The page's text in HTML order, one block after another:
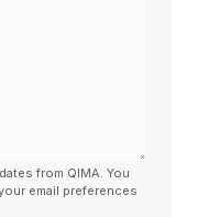
from QIMA. You
email preferences